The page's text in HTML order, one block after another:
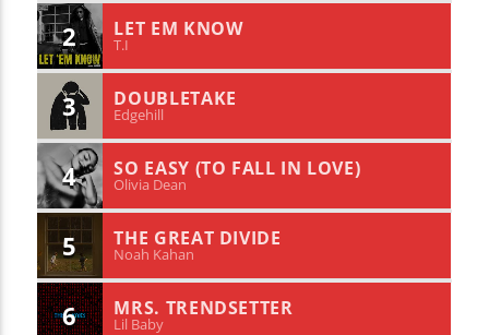
2 LET EM KNOW
T.I
3 DOUBLETAKE
Edgehill
4 SO EASY (TO FALL IN LOVE)
Olivia Dean
5 THE GREAT DIVIDE
Noah Kahan
6 MRS. TRENDSETTER
Lil Baby